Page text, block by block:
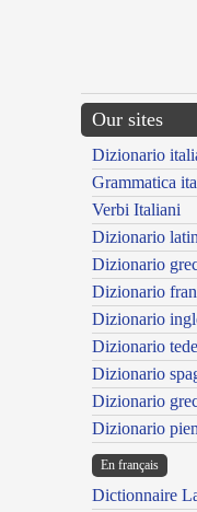
Our sites
Dizionario
Grammatica
Verbi Italiani
Dizionario
Dizionario
Dizionario
Dizionario
Dizionario
Dizionario
Dizionario
Dizionario
En français
Dictionnaire